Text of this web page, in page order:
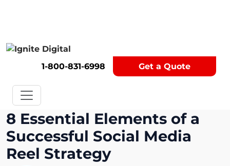
1-800-831-6998 Get a Quote
Get A Competitor Analysis!
8 Essential Elements of a
Successful Social Media
Reel Strategy